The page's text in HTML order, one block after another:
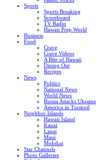
Sports
Sports Breaking
Scoreboard
TV Radio
Hawaii Prep World
Business
Food
Crave
Crave Videos
A Bite of Hawaii
Dining Out
Recipes
News
Politics
National News
World News
Russia Attacks Ukraine
America in Turmoil
Neighbor Islands
Hawaii Island
Kauai
Lanai
Maui
Molokai
Star Channels
Photo Galleries